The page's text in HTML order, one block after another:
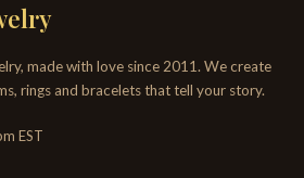
made with love since 2011. We create
rings and bracelets that tell your story.
EST